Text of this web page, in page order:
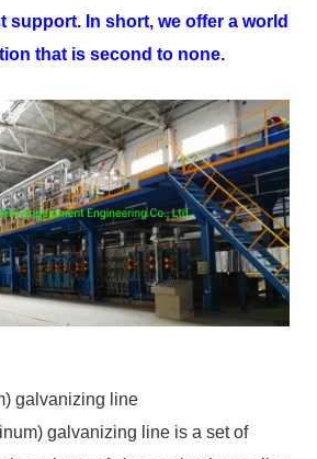
support. In short, we offer a world
that is second to none.
galvanizing line
galvanizing line is a set of